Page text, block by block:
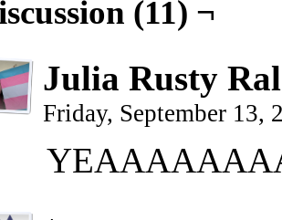
(11) ¬
Julia Rusty
Friday, September 13,